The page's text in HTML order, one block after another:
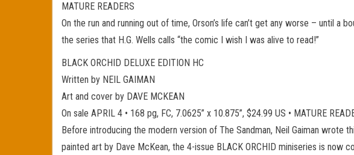
MATURE READERS
On the run and running out of time, Orson’s life can’t get any worse – until a
the series that H.G. Wells calls “the comic I wish I was alive to read!”
BLACK ORCHID DELUXE EDITION HC
Written by NEIL GAIMAN
Art and cover by DAVE MCKEAN
On sale APRIL 4 • 168 pg, FC, 7.0625” x 10.875”, $24.99 US • MATURE
Before introducing the modern version of The Sandman, Neil Gaiman wrote
painted art by Dave McKean, the 4-issue BLACK ORCHID miniseries is now